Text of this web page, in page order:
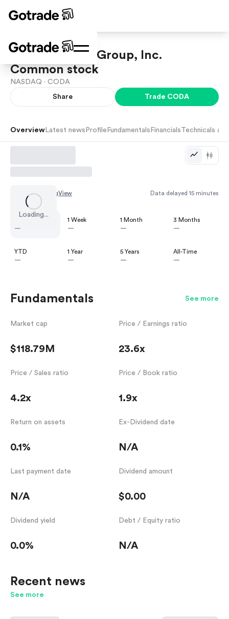
Coda Octopus Group, Inc.
Common stock
NASDAQ · CODA
Share Trade CODA
Overview Latest news Profile Fundamentals Financials Technicals
Loading...
Chart by TradingView Data delayed 15 minutes
—
1 Week
—
1 Month
—
3 Months
—
YTD
—
1 Year
—
5 Years
—
All-Time
—
Fundamentals See more
Market cap
$118.79M
Price / Earnings ratio
23.6x
Price / Sales ratio
4.2x
Price / Book ratio
1.9x
Return on assets
0.1%
Ex-Dividend date
N/A
Last payment date
N/A
Dividend amount
$0.00
Dividend yield
0.0%
Debt / Equity ratio
N/A
Recent news
See more